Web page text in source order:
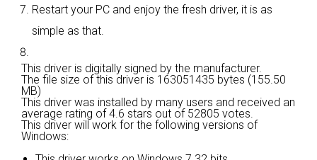
Restart your PC and enjoy the fresh driver, it is as
simple as that.
This driver is digitally signed by the manufacturer.
The file size of this driver is 163051435 bytes (155.50
MB)
This driver was installed by many users and received an
average rating of4.6 stars out of 52805 votes.
This driver will work for the following versions of
Windows: